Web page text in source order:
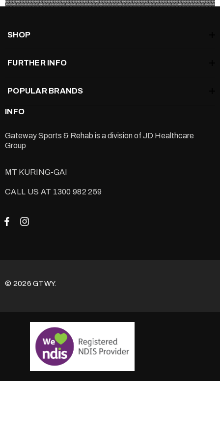
Black: Standard Strength
Coloured: Hard Strength (please
read below)
recommended only for prosecutor and advanced rollers.
recommended to professionals only.
100% SATISFACTION AND MONEY BACK
GUARANTEE
SHOP
FURTHER INFO
POPULAR BRANDS
INFO
Gateway Sports & Rehab is a division of JD Healthcare
Group
MT KURING-GAI
CALL US AT 1300 982 259
© 2026 GTWY.